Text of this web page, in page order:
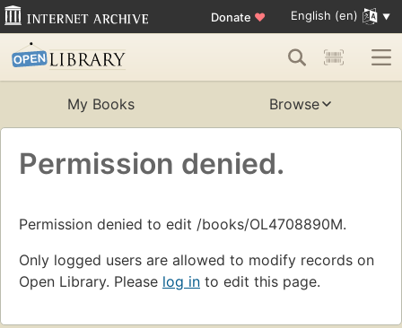
Donate ♥ English (en)
My Books Browse
Permission denied.
Permission denied to edit /books/OL4708890M.
Only logged users are allowed to modify records on
Open Library. Please log in to edit this page.